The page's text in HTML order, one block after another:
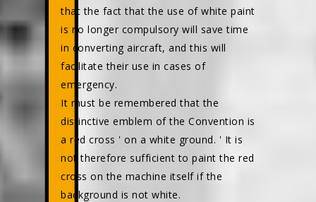
that the fact that the use of white paint
is no longer compulsory will save time
in converting aircraft, and this will
facilitate their use in cases of
emergency.
It must be remembered that the
distinctive emblem of the Convention is
a red cross ' on a white ground. ' It is
not therefore sufficient to paint the red
cross on the machine itself if the
background is not white.